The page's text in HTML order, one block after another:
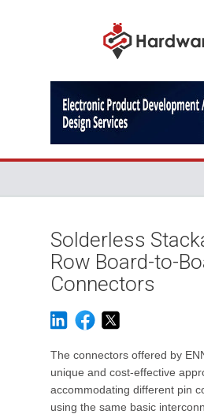
Solderless
Row Board-to-
Connectors
The connectors offered by
unique and cost-effective
accommodating different pin
using the same basic